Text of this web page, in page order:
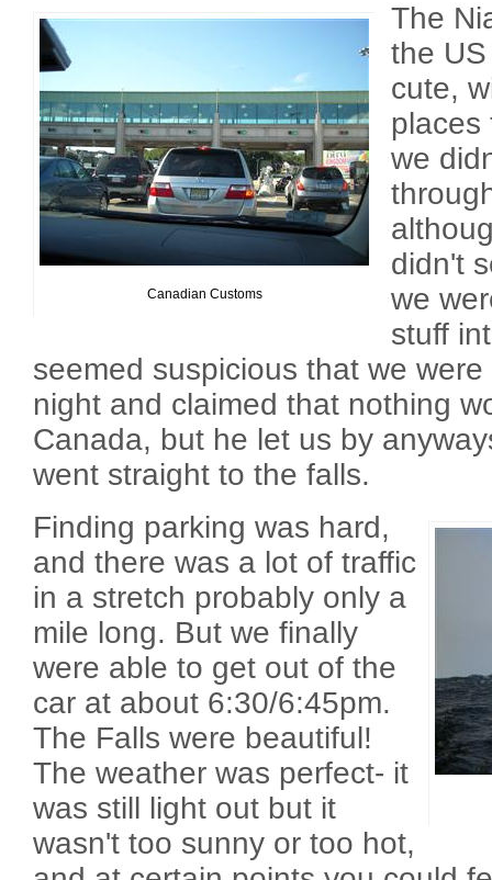
Canadian Customs
The
the
cute,
places
we
didn't
we
stuff
seemed suspicious that we
night and claimed that nothing
Canada, but he let us by
went straight to the falls.
Finding parking was hard,
and there was a lot of traffic
in a stretch probably only a
mile long. But we finally
were able to get out of the
car at about 6:30/6:45pm.
The Falls were beautiful!
The weather was perfect- it
was still light out but it
wasn't too sunny or too hot,